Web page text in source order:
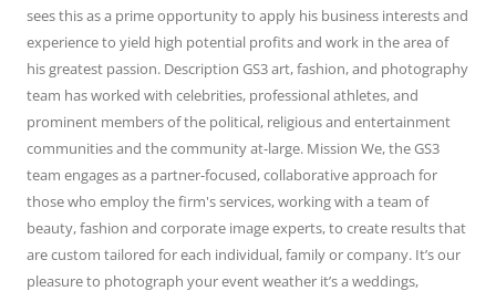
sees this as a prime opportunity to apply his business interests and
experience to yield high potential profits and work in the area of
his greatest passion. Description GS3 art, fashion, and photography
team has worked with celebrities, professional athletes, and
prominent members of the political, religious and entertainment
communities and the community at-large. Mission We, the GS3
team engages as a partner-focused, collaborative approach for
those who employ the firm's services, working with a team of
beauty, fashion and corporate image experts, to create results that
are custom tailored for each individual, family or company. It’s our
pleasure to photograph your event weather it’s a weddings,